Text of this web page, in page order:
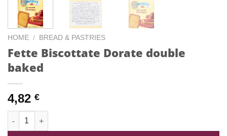
HOME / BREAD & PASTRIES
Fette Biscottate Dorate double
baked
4,82 €
Fette Biscottate Dorate double baked quantity